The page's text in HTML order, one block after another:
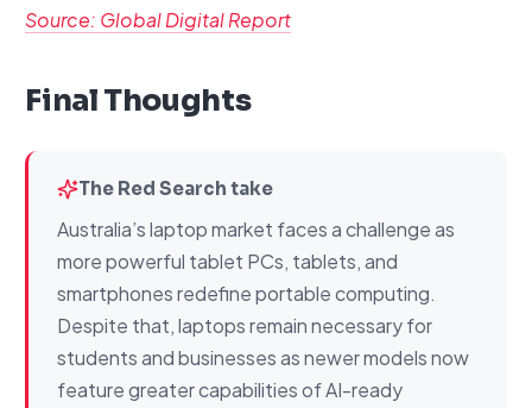
Source: Global Digital Report
Final Thoughts
The Red Search take
Australia’s laptop market faces a challenge as
more powerful tablet PCs, tablets, and
smartphones redefine portable computing.
Despite that, laptops remain necessary for
students and businesses as newer models now
feature greater capabilities of AI-ready